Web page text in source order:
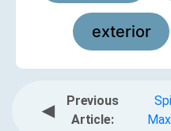
exterior
◀
Previous
Article: